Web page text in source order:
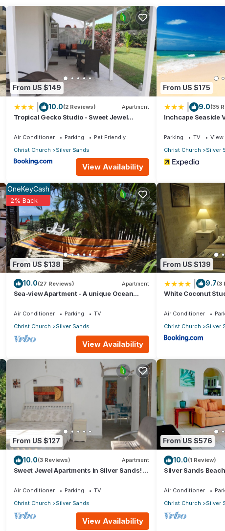
Safety, and several others. This is a good star rated property
or for leisure, consider staying at this Apartment for your next
this 1 Bedroom Apartment if you want to learn more about this place
by our partner, booking.com.
and has all facilities that have been listed below. Please
“Serenity Condos”. We solely rely on their shared details and are
information or accuracy describing this Apartment, please let us
From US $149
10.0(2 Reviews) Apartment
Tropical Gecko Studio - Sweet Jewel
Air Conditioner Parking
Pet Friendly
Christ Church
Silver Sands
View Availability
From US $175
9.0(35
Inchcape Seaside
Parking TV
View
Christ Church
Silver
From US $138
OneKeyCash
2% Back
10.0(27 Reviews) Apartment
Sea-view Apartment - A unique Ocean
Air Conditioner Parking
TV
Christ Church
Silver Sands
View Availability
From US $139
9.7(3
White Coconut
Air Conditioner
Christ Church
Silver
From US $127
10.0(3 Reviews) Apartment
Sweet Jewel Apartments in Silver Sands! -
Air Conditioner Parking
TV
Christ Church
Silver Sands
View Availability
From US $576
10.0(1 Review)
Silver Sands
Air Conditioner
Christ Church
Silver